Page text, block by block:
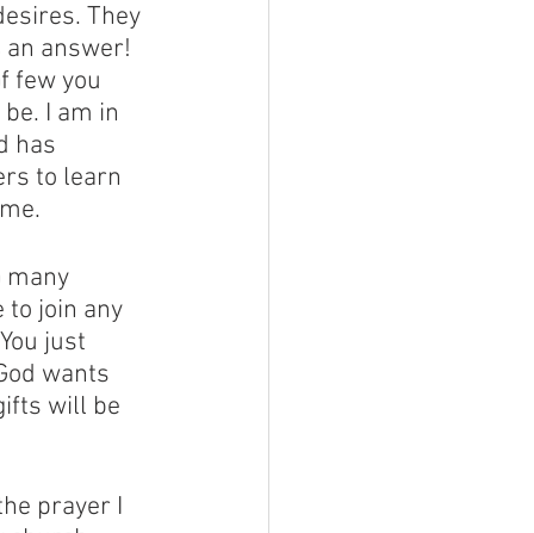
They
answer!
few you
I am in
has
to learn
many
to join any
just
wants
will be
prayer I